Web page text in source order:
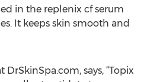
in the replenix cf serum
It keeps skin smooth and
says, “Topix